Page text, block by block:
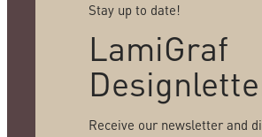
Stay up to date!
LamiGraf
Receive our newsletter and